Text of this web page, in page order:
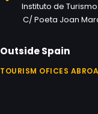
Instituto de
C/ Poeta Joan
Outside Spain
TOURISM OFICES